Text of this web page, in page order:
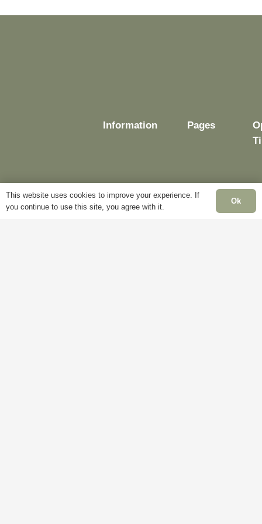
Information
Delivery
Pages
My
Account
This website uses cookies to improve your experience. If
you continue to use this site, you agree with it.
Ok